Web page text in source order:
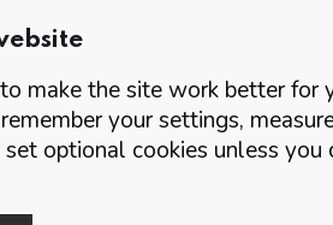
make the site work better for
your settings,
optional cookies unless you